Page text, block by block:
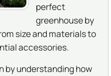
perfect
greenhouse by
size and materials to
accessories.
by understanding how